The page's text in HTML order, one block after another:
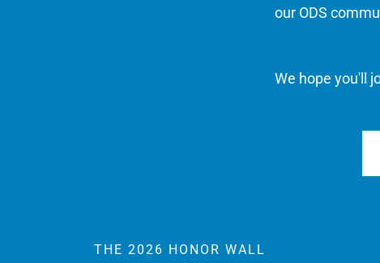
our ODS
We hope you'll
THE 2026 HONOR WALL